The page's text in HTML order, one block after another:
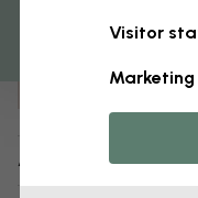
About the design
Visitor
Marketing